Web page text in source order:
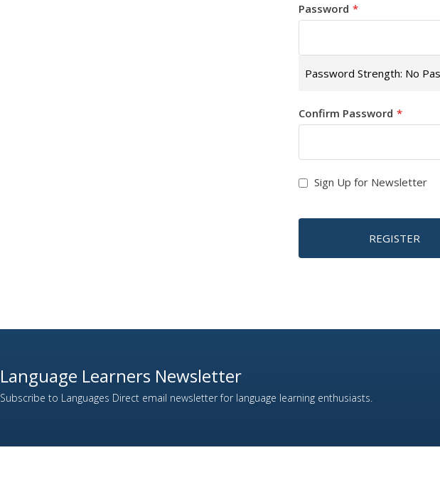
Password
Password Strength: No
Confirm Password
Sign Up for Newsletter
REGISTER
Language Learners Newsletter
Subscribe to Languages Direct email newsletter for language learning enthusiasts.